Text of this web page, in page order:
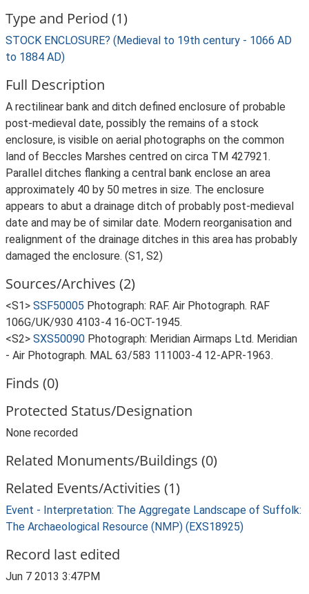
Type and Period (1)
STOCK ENCLOSURE? (Medieval to 19th century - 1066 AD
to 1884 AD)
Full Description
A rectilinear bank and ditch defined enclosure of probable
post-medieval date, possibly the remains of a stock
enclosure, is visible on aerial photographs on the common
land of Beccles Marshes centred on circa TM 427921.
Parallel ditches flanking a central bank enclose an area
approximately 40 by 50 metres in size. The enclosure
appears to abut a drainage ditch of probably post-medieval
date and may be of similar date. Modern reorganisation and
realignment of the drainage ditches in this area has probably
damaged the enclosure. (S1, S2)
Sources/Archives (2)
<S1> SSF50005 Photograph: RAF. Air Photograph. RAF
106G/UK/930 4103-4 16-OCT-1945.
<S2> SXS50090 Photograph: Meridian Airmaps Ltd. Meridian
- Air Photograph. MAL 63/583 111003-4 12-APR-1963.
Finds (0)
Protected Status/Designation
None recorded
Related Monuments/Buildings (0)
Related Events/Activities (1)
Event - Interpretation: The Aggregate Landscape of Suffolk:
The Archaeological Resource (NMP) (EXS18925)
Record last edited
Jun 7 2013 3:47PM